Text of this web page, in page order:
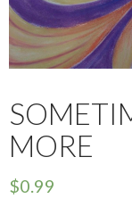
MORE
$0.99